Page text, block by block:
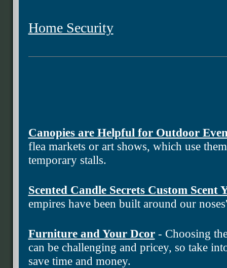
Home Security
Canopies are Helpful for Outdoor
flea markets or art shows, which use
temporary stalls.
Scented Candle Secrets Custom Scent
empires have been built around our
Furniture and Your Dcor- Choosing
can be challenging and pricey, so take
save time and money.